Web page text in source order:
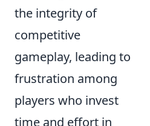
the integrity of
competitive
gameplay, leading to
frustration among
players who invest
time and effort in